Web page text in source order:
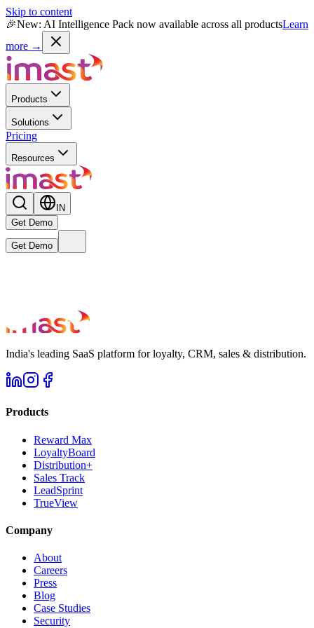
Skip to content
🎉New: AI Intelligence Pack now available across all productsLearn
more →
Products
Solutions
Pricing
Resources
IN
Get Demo
Get Demo
India's leading SaaS platform for loyalty, CRM, sales & distribution.
Products
Reward Max
LoyaltyBoard
Distribution+
Sales Track
LeadSprint
TrueView
Company
About
Careers
Press
Blog
Case Studies
Security